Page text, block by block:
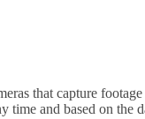
that capture
and based on the